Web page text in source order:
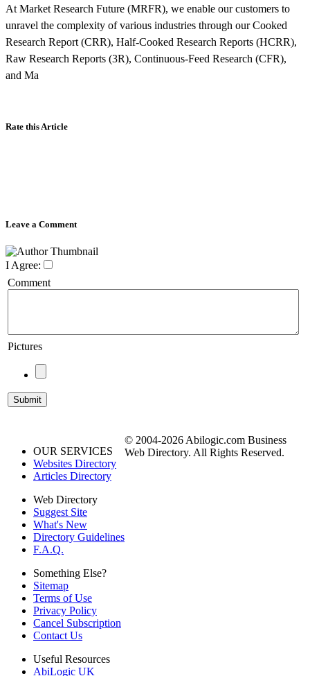
At Market Research Future (MRFR), we enable our customers to
unravel the complexity of various industries through our Cooked
Research Report (CRR), Half-Cooked Research Reports (HCRR),
Raw Research Reports (3R), Continuous-Feed Research (CFR),
and Ma
Rate this Article
Leave a Comment
I Agree:
Comment
Pictures
OUR SERVICES
Websites Directory
Articles Directory
Web Directory
Suggest Site
What's New
Directory Guidelines
F.A.Q.
Something Else?
Sitemap
Terms of Use
Privacy Policy
Cancel Subscription
Contact Us
Useful Resources
AbiLogic UK
© 2004-2026 Abilogic.com Business
Web Directory. All Rights Reserved.